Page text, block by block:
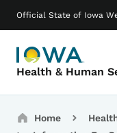
Official State of Iowa
Health & Human
Main
Home